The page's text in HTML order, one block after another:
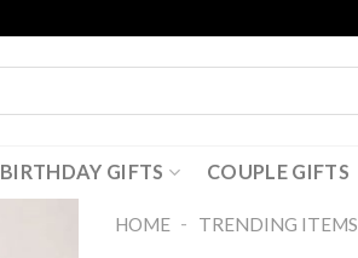
BIRTHDAY GIFTS COUPLE GIFTS
HOME - TRENDING ITEMS